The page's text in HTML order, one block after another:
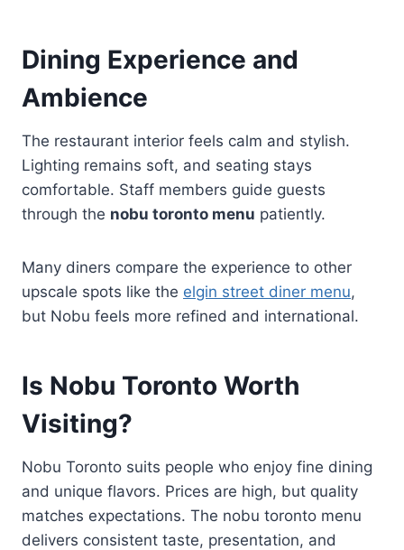
Dining Experience and
Ambience
The restaurant interior feels calm and stylish.
Lighting remains soft, and seating stays
comfortable. Staff members guide guests
through the nobu toronto menu patiently.
Many diners compare the experience to other
upscale spots like the elgin street diner menu,
but Nobu feels more refined and international.
Is Nobu Toronto Worth
Visiting?
Nobu Toronto suits people who enjoy fine dining
and unique flavors. Prices are high, but quality
matches expectations. The nobu toronto menu
delivers consistent taste, presentation, and